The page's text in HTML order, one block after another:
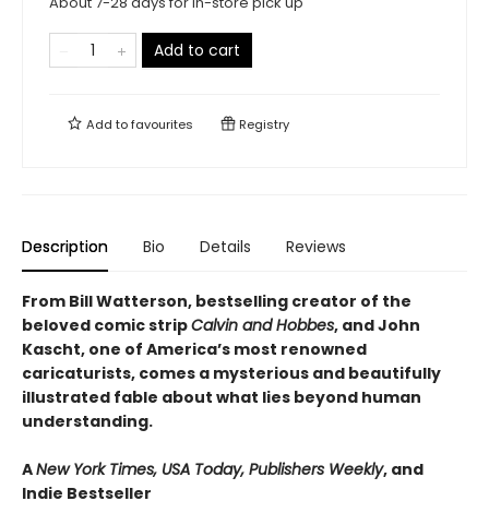
Add to cart
Add tofavourites Registry
Description Bio Details Reviews
From Bill Watterson, bestselling creator of the
beloved comic stripCalvin and Hobbes, and John
Kascht, one of America’s most renowned
caricaturists, comes a mysterious and beautifully
illustrated fable about what lies beyond human
understanding.
ANew York Times, USA Today, Publishers Weekly, and
Indie Bestseller